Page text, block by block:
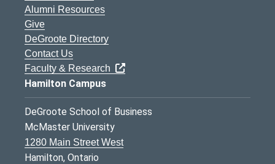
Alumni Resources
Give
DeGroote Directory
Contact Us
Faculty & Research
Hamilton Campus
DeGroote School of Business
McMaster University
1280 Main Street West
Hamilton, Ontario